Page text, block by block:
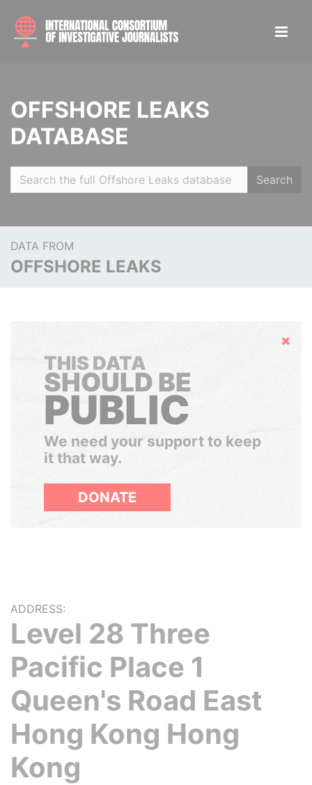
OFFSHORE LEAKS
DATABASE
Search
DATA FROM
OFFSHORE LEAKS
Hide
THIS DATA
SHOULD BE
PUBLIC
We need your support to keep
it that way.
DONATE
ADDRESS:
Level 28 Three
Pacific Place 1
Queen's Road East
Hong Kong Hong
Kong